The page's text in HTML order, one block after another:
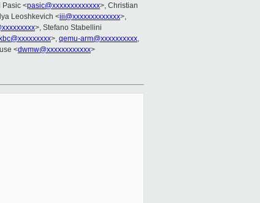
Pasic <pasic@xxxxxxxxxxxxx>, Christian
Leoshkevich <iii@xxxxxxxxxxxxx>,
>, Stefano Stabellini
>, qemu-arm@xxxxxxxxxx,
<dwmw@xxxxxxxxxxxx>